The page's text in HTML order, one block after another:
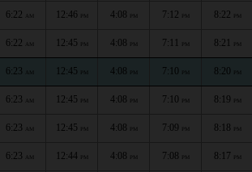
6:22 AM 12:46 PM 4:08 PM 7:12 PM 8:22 PM
6:22 AM 12:45 PM 4:08 PM 7:11 PM 8:21 PM
6:23 AM 12:45 PM 4:08 PM 7:10 PM 8:20 PM
6:23 AM 12:45 PM 4:08 PM 7:10 PM 8:19 PM
6:23 AM 12:45 PM 4:08 PM 7:09 PM 8:18 PM
6:23 AM 12:44 PM 4:08 PM 7:08 PM 8:17 PM